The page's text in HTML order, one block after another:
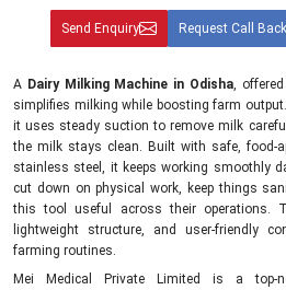
Send Enquiry Request Call Back
A Dairy Milking Machine in Odisha,
simplifies milking while boosting farm
it uses steady suction to remove milk
the milk stays clean. Built with safe, food-
stainless steel, it keeps working smoothly
cut down on physical work, keep things
this tool useful across their operations.
lightweight structure, and user-friendly
farming routines.
Mei Medical Private Limited is a top-